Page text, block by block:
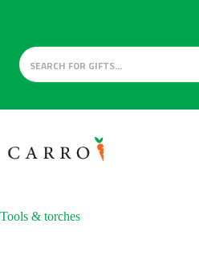
to
content
Tools & torches